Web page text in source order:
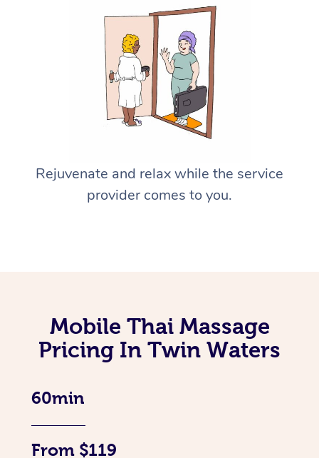
Rejuvenate and relax while the service
provider comes to you.
Mobile Thai Massage
Pricing In Twin Waters
60min
From $119